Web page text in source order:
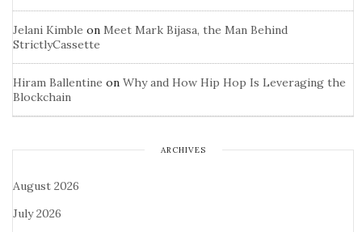
Jelani Kimble on Meet Mark Bijasa, the Man Behind
StrictlyCassette
Hiram Ballentine on Why and How Hip Hop Is Leveraging the
Blockchain
ARCHIVES
August 2026
July 2026